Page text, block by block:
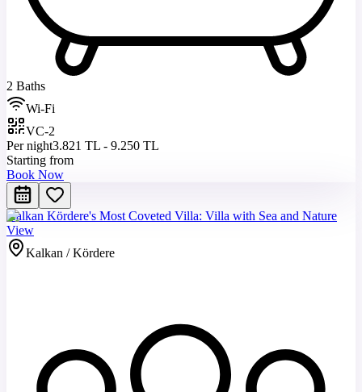
2 Baths
Wi-Fi
VC-2
Per night3.821 TL - 9.250 TL
Starting from
Book Now
Kalkan Kördere's Most Coveted Villa: Villa with Sea and Nature
View
Kalkan / Kördere